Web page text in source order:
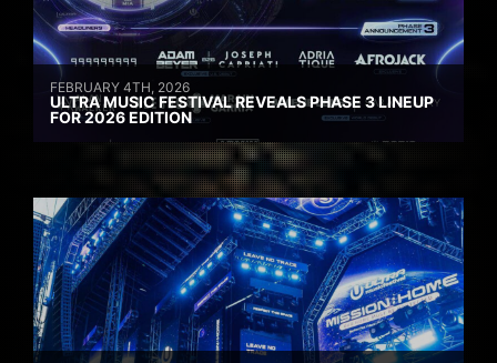
FEBRUARY 4TH, 2026
ULTRA MUSIC FESTIVAL REVEALS PHASE 3 LINEUP
FOR 2026 EDITION